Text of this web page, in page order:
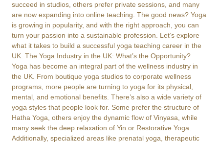
succeed in studios, others prefer private sessions, and many
are now expanding into online teaching. The good news? Yoga
is growing in popularity, and with the right approach, you can
turn your passion into a sustainable profession. Let’s explore
what it takes to build a successful yoga teaching career in the
UK. The Yoga Industry in the UK: What’s the Opportunity?
Yoga has become an integral part of the wellness industry in
the UK. From boutique yoga studios to corporate wellness
programs, more people are turning to yoga for its physical,
mental, and emotional benefits. There’s also a wide variety of
yoga styles that people look for. Some prefer the structure of
Hatha Yoga, others enjoy the dynamic flow of Vinyasa, while
many seek the deep relaxation of Yin or Restorative Yoga.
Additionally, specialized areas like prenatal yoga, therapeutic